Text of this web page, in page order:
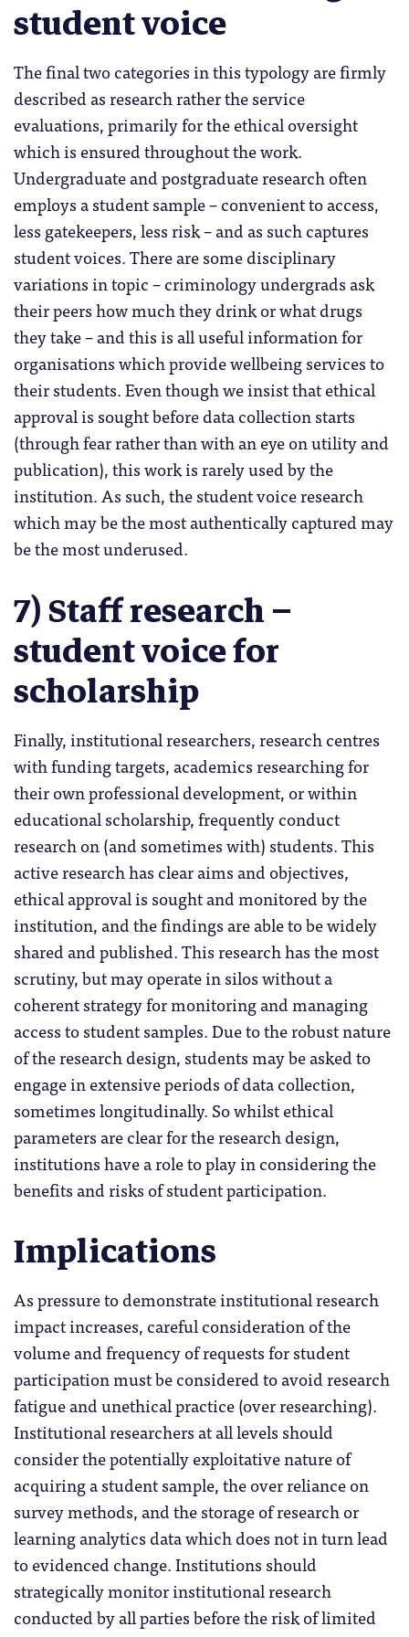
student voice
The final two categories in this typology are firmly
described as research rather the service
evaluations, primarily for the ethical oversight
which is ensured throughout the work.
Undergraduate and postgraduate research often
employs a student sample – convenient to access,
less gatekeepers, less risk – and as such captures
student voices. There are some disciplinary
variations in topic – criminology undergrads ask
their peers how much they drink or what drugs
they take – and this is all useful information for
organisations which provide wellbeing services to
their students. Even though we insist that ethical
approval is sought before data collection starts
(through fear rather than with an eye on utility and
publication), this work is rarely used by the
institution. As such, the student voice research
which may be the most authentically captured may
be the most underused.
7) Staff research –
student voice for
scholarship
Finally, institutional researchers, research centres
with funding targets, academics researching for
their own professional development, or within
educational scholarship, frequently conduct
research on (and sometimes with) students. This
active research has clear aims and objectives,
ethical approval is sought and monitored by the
institution, and the findings are able to be widely
shared and published. This research has the most
scrutiny, but may operate in silos without a
coherent strategy for monitoring and managing
access to student samples. Due to the robust nature
of the research design, students may be asked to
engage in extensive periods of data collection,
sometimes longitudinally. So whilst ethical
parameters are clear for the research design,
institutions have a role to play in considering the
benefits and risks of student participation.
Implications
As pressure to demonstrate institutional research
impact increases, careful consideration of the
volume and frequency of requests for student
participation must be considered to avoid research
fatigue and unethical practice (over researching).
Institutional researchers at all levels should
consider the potentially exploitative nature of
acquiring a student sample, the over reliance on
survey methods, and the storage of research or
learning analytics data which does not in turn lead
to evidenced change. Institutions should
strategically monitor institutional research
conducted by all parties before the risk of limited